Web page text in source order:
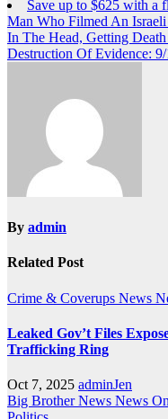
Save up to $625 with a
Post
navigation
Man Who Filmed An
In The Head, Getting
Destruction Of Evidence:
By admin
Related Post
Crime & Coverups News
Leaked Gov’t Files
Trafficking Ring
Oct 7, 2025 adminJen
Big Brother News News